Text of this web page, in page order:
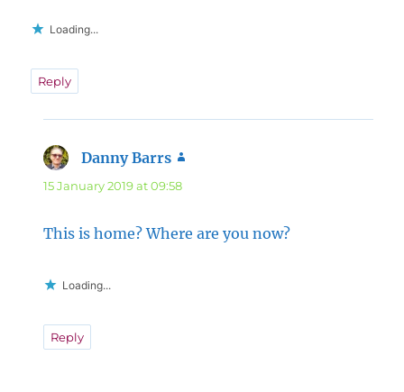
Loading...
Reply
Danny Barrs
15 January 2019 at 09:58
This is home? Where are you now?
Loading...
Reply